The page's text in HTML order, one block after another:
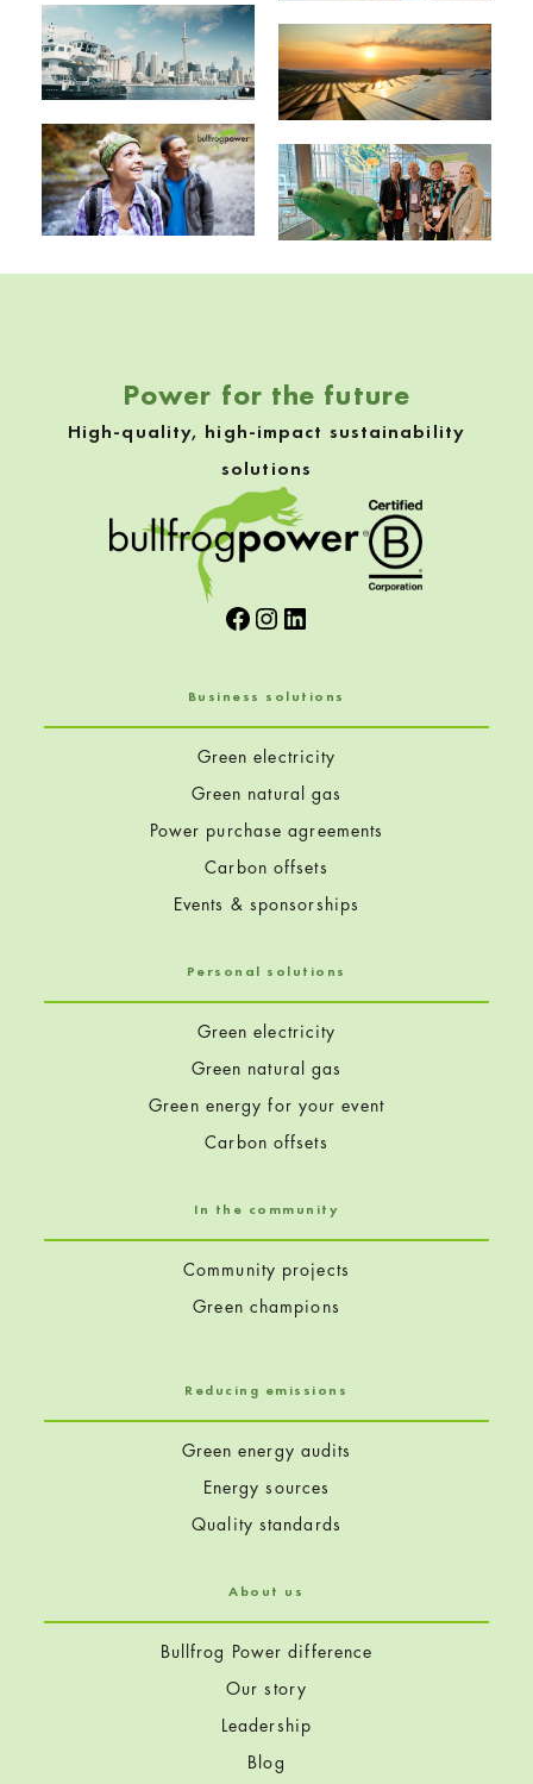
Skip back to navigation
Power for the future
High-quality, high-impact sustainability
solutions
Facebook
Instagram
LinkedIn
Business solutions
Green electricity
Green natural gas
Power purchase agreements
Carbon offsets
Events & sponsorships
Personal solutions
Green electricity
Green natural gas
Green energy for your event
Carbon offsets
In the community
Community projects
Green champions
Reducing emissions
Green energy audits
Energy sources
Quality standards
About us
Bullfrog Power difference
Our story
Leadership
Blog